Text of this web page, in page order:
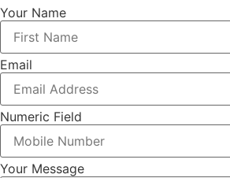
Your Name
Email
Numeric Field
Your Message